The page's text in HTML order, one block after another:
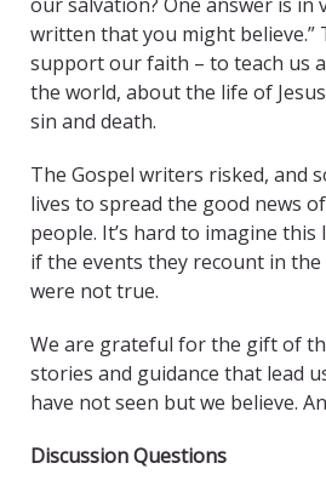
written that you might believe.”
support our faith – to teach us
the world, about the life of
sin and death.
The Gospel writers risked, and
lives to spread the good news
people. It’s hard to imagine
if the events they recount in
were not true.
We are grateful for the gift of
stories and guidance that lead
have not seen but we believe.
Discussion Questions